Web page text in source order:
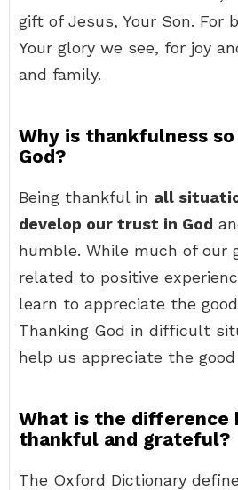
gift of Jesus, Your Son. For
Your glory we see, for joy
and family.
Why is thankfulness
God?
Being thankful in all
develop our trust in God
humble. While much of our
related to positive
learn to appreciate the
Thanking God in difficult
help us appreciate the
What is the difference
thankful and grateful?
The Oxford Dictionary